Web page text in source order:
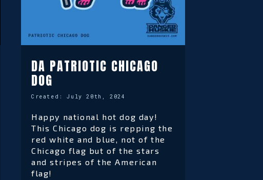
DA PATRIOTIC CHICAGO
DOG
Created:July 20th, 2024
Happy national hot dog day!
This Chicago dog is repping the
red white and blue, not of the
Chicago flag but of the stars
and stripes of the American
flag!